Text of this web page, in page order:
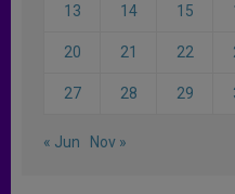
13 14 15
20 21 22
27 28 29
« Jun Nov »